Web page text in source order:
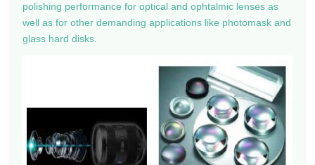
polishing performance for optical and ophtalmic lenses as
well as for other demanding applications like photomask and
glass hard disks.